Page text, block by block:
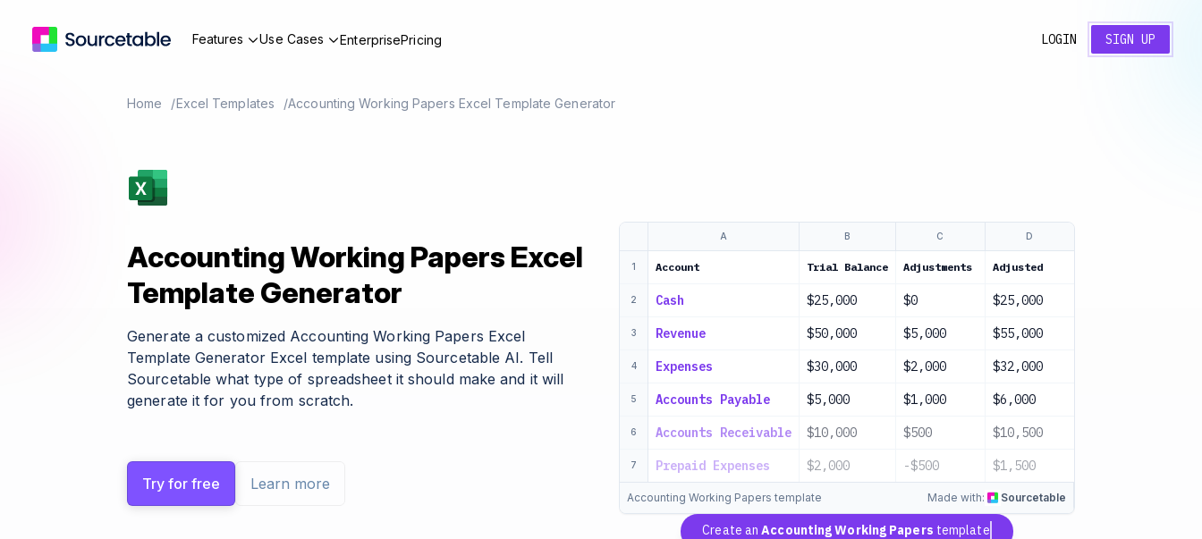
Features Use Cases EnterprisePricing LOGIN SIGN UP
Home Excel Templates Accounting Working Papers Excel Template Generator
Accounting Working Papers Excel
Template Generator
Generate a customized Accounting Working Papers Excel
Template Generator Excel template using Sourcetable AI. Tell
Sourcetable what type of spreadsheet it should make and it will
generate it for you from scratch.
Try for free Learn more
A B C D
1 Account Trial Balance Adjustments Adjusted
2 Cash $25,000 $0 $25,000
3 Revenue $50,000 $5,000 $55,000
4 Expenses $30,000 $2,000 $32,000
5 Accounts Payable $5,000 $1,000 $6,000
6 Accounts Receivable $10,000 $500 $10,500
7 Prepaid Expenses $2,000 -$500 $1,500
Accounting Working Papers template Made with: Sourcetable
Create anAccounting Working Papers template